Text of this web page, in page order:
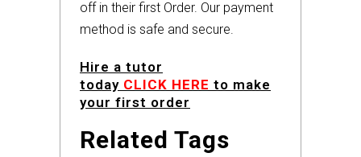
off in their first Order. Our payment
method is safe and secure.
Hire a tutor
today CLICK HERE to make
your first order
Related Tags